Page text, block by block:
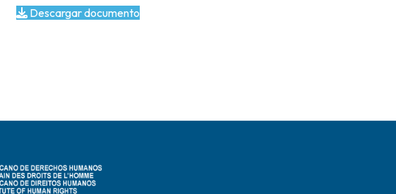
Descargar documento